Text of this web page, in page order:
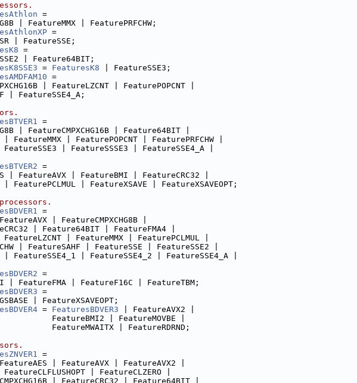
=
| FeatureMMX | FeaturePRFCHW;
=
| FeatureSSE;
=
| Feature64BIT;
= FeaturesK8 | FeatureSSE3;
=
| FeatureLZCNT | FeaturePOPCNT |
| FeatureSSE4_A;
=
| FeatureCMPXCHG16B | Feature64BIT |
FeatureMMX | FeaturePOPCNT | FeaturePRFCHW |
| FeatureSSSE3 | FeatureSSE4_A |
=
| FeatureAVX | FeatureBMI | FeatureCRC32 |
FeaturePCLMUL | FeatureXSAVE | FeatureXSAVEOPT;
=
| FeatureCMPXCHG8B |
| Feature64BIT | FeatureFMA4 |
| FeatureMMX | FeaturePCLMUL |
| FeatureSAHF | FeatureSSE | FeatureSSE2 |
FeatureSSE4_1 | FeatureSSE4_2 | FeatureSSE4_A |
=
| FeatureFMA | FeatureF16C | FeatureTBM;
=
| FeatureXSAVEOPT;
= FeaturesBDVER3 | FeatureAVX2 |
FeatureBMI2 | FeatureMOVBE |
FeatureMWAITX | FeatureRDRND;
=
| FeatureAVX | FeatureAVX2 |
| FeatureCLZERO |
| FeatureCRC32 | Feature64BIT |